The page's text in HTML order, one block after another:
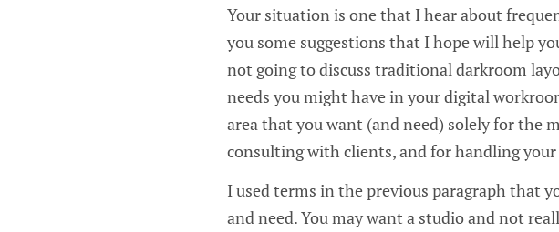
Your situation is one that I hear about
you some suggestions that I hope will help
not going to discuss traditional darkroom
needs you might have in your digital
area that you want (and need) solely for the
consulting with clients, and for handling
I used terms in the previous paragraph that
and need. You may want a studio and not